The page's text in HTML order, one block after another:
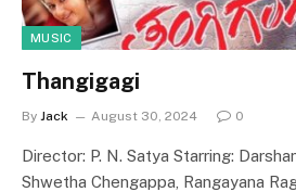
MUSIC
Thangigagi
By Jack August 30, 2024 0
Director: P. N. Satya Starring:
Shwetha Chengappa, Rangayana